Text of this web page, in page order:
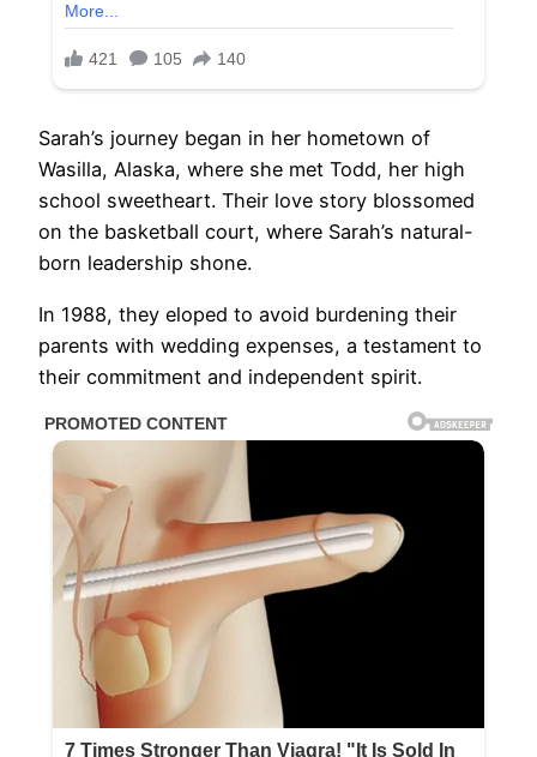
Sarah’s journey began in her hometown of
Wasilla, Alaska, where she met Todd, her high
school sweetheart. Their love story blossomed
on the basketball court, where Sarah’s natural-
born leadership shone.
In 1988, they eloped to avoid burdening their
parents with wedding expenses, a testament to
their commitment and independent spirit.